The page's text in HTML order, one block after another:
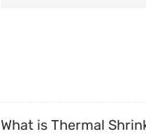
What is Thermal